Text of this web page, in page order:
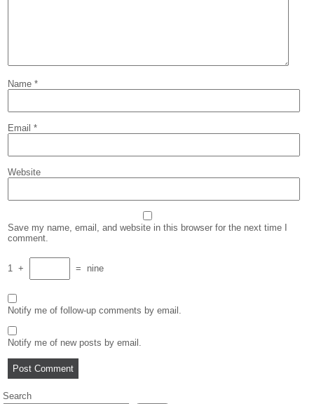
Name*
Email*
Website
Save my name, email, and website in this browser for the next time I
comment.
1 + = nine
Notify me of follow-up comments by email.
Notify me of new posts by email.
Search